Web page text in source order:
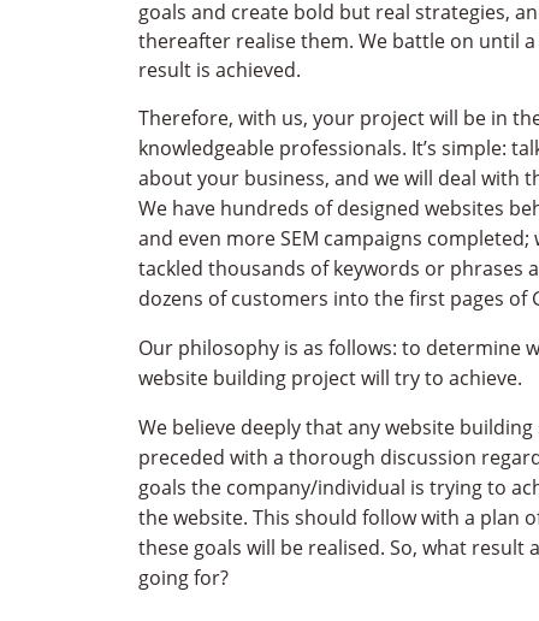
goals and create bold but real strategies,
thereafter realise them. We battle on until
result is achieved.
Therefore, with us, your project will be in
knowledgeable professionals. It’s simple:
about your business, and we will deal with
We have hundreds of designed websites
and even more SEM campaigns completed;
tackled thousands of keywords or phrases
dozens of customers into the first pages of
Our philosophy is as follows: to determine
website building project will try to achieve.
We believe deeply that any website
preceded with a thorough discussion
goals the company/individual is trying to
the website. This should follow with a plan
these goals will be realised. So, what result
going for?